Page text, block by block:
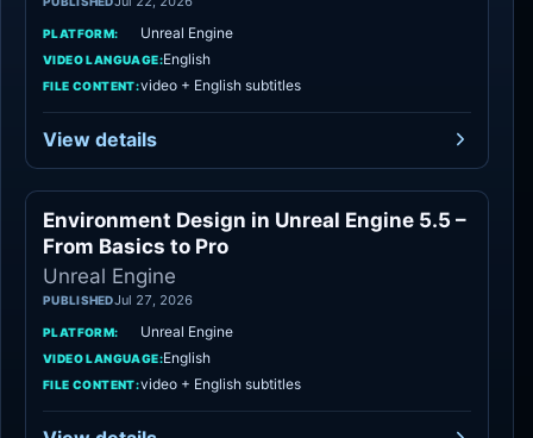
PLATFORM: Unreal Engine
VIDEO LANGUAGE:English
FILE CONTENT:video + English subtitles
View details
Unreal Engine
Environment Design in Unreal Engine 5.5 –
From Basics to Pro
Unreal Engine
PUBLISHEDJul 27, 2026
PLATFORM: Unreal Engine
VIDEO LANGUAGE:English
FILE CONTENT:video + English subtitles